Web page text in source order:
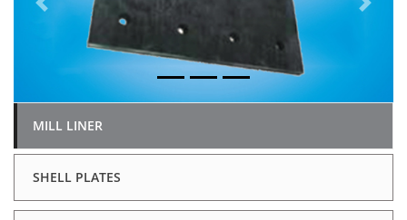
Previous Next
MILL LINER
SHELL PLATES